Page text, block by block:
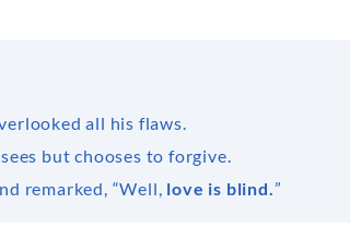
all his flaws.
but chooses to forgive.
remarked, “Well, love is blind.”